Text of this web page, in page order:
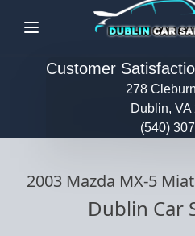
Menu
Customer
278
Dublin, VA
(540)
2003 Mazda MX-5
Dublin Car